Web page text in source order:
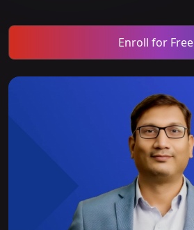
Enroll for Free